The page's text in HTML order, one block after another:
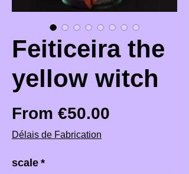
Feiticeira the
yellow witch
From €50.00
Délais de Fabrication
scale *